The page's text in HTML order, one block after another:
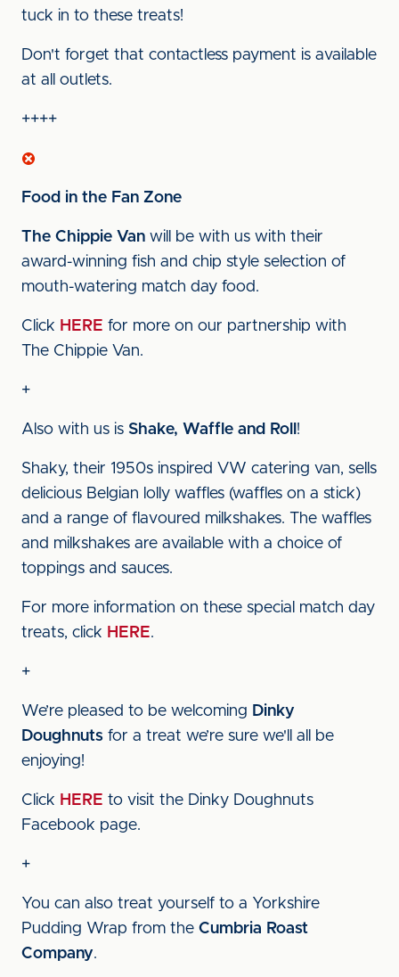
tuck in to these treats!
Don't forget that contactless payment is available
at all outlets.
++++
Food in the Fan Zone
The Chippie Van will be with us with their
award-winning fish and chip style selection of
mouth-watering match day food.
Click HERE for more on our partnership with
The Chippie Van.
+
Also with us is Shake, Waffle and Roll !
Shaky, their 1950s inspired VW catering van, sells
delicious Belgian lolly waffles (waffles on a stick)
and a range of flavoured milkshakes. The waffles
and milkshakes are available with a choice of
toppings and sauces.
For more information on these special match day
treats, click HERE.
+
We’re pleased to be welcoming Dinky
Doughnuts for a treat we’re sure we'll all be
enjoying!
Click HERE to visit the Dinky Doughnuts
Facebook page.
+
You can also treat yourself to a Yorkshire
Pudding Wrap from the Cumbria Roast
Company.